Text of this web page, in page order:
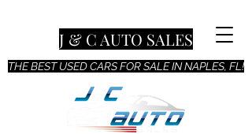
THE BEST USED CARS FOR SALE IN NAPLES, FL!
J & C AUTO SALES